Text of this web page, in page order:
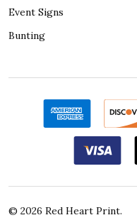
Event Signs
Bunting
© 2026 Red Heart Print.